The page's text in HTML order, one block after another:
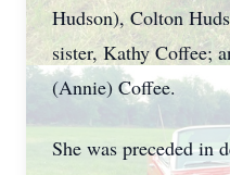
Hudson), Colton
sister, Kathy Coffee;
(Annie) Coffee.
She was preceded in